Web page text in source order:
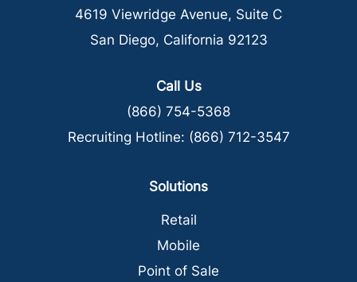
4619 Viewridge Avenue, Suite C
San Diego, California 92123
Call Us
(866) 754-5368
Recruiting Hotline: (866) 712-3547
Solutions
Retail
Mobile
Point of Sale